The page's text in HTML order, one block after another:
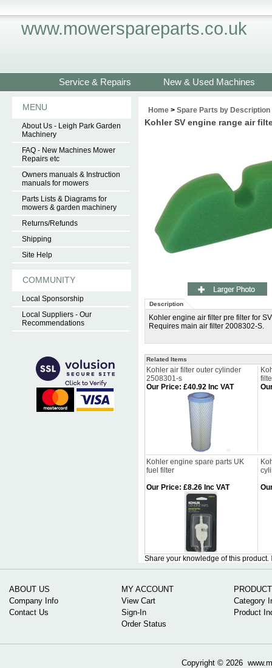
www.mowerspareparts.co.uk
Service & Repairs New & Used Machines
MENU
About Us - Leigh Park Garden
Machinery
FAQ - New Machines Mower
Repairs etc
Owners manuals & Instruction
manuals for mowers
Parts Lists & Diagrams for
mowers & garden machinery
Returns/Refunds
Shipping
Site Help
COMMUNITY
Local Sponsorship
Local Suppliers - Our
Recommendations
Home > Spare Parts by Description
Kohler SV engine range air
Description
Kohler engine air filter pre filter for
Requires main air filter 2008302-S.
Related Items
Kohler air filter outer cylinder
2508301-s
Our Price: £40.92 Inc VAT
Kohler engine spare parts UK
fuel filter
Our Price: £8.26 Inc VAT
Share your knowledge of this product.
ABOUT US
Company Info
Contact Us
MY ACCOUNT
View Cart
Sign-In
Order Status
Category
Product
Copyright © 2026